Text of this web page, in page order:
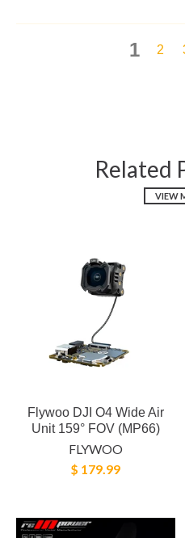
1 2
Related
VIEW
Flywoo DJI O4 Wide Air
Unit 159° FOV (MP66)
FLYWOO
$ 179.99